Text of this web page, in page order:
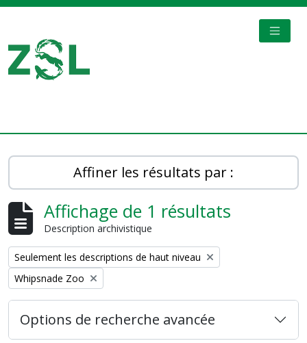
Affiner les résultats par :
Affichage de 1 résultats
Description archivistique
Remove filter:
Seulement les descriptions de haut niveau
Remove filter:
Whipsnade Zoo
Options de recherche avancée